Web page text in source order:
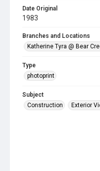
Date Original
1983
Branches and Locations
Katherine Tyra @ Bear
Type
photoprint
Subject
Construction
Exterior